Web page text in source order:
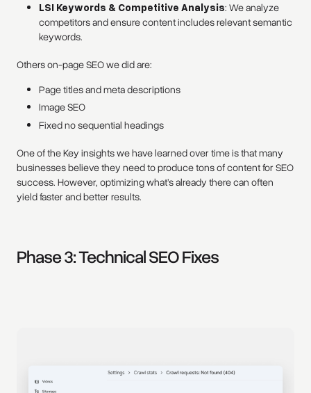
LSI Keywords & Competitive Analysis: We analyze
competitors and ensure content includes relevant semantic
keywords.
Others on-page SEO we did are:
Page titles and meta descriptions
Image SEO
Fixed no sequential headings
One of the Key insights we have learned over time is that many
businesses believe they need to produce tons of content for SEO
success. However, optimizing what’s already there can often
yield faster and better results.
Phase 3: Technical SEO Fixes